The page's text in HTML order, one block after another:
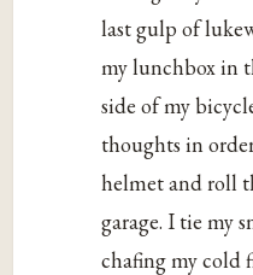
last gulp of
my lunchbox in
side of my
thoughts in
helmet and roll
garage. I tie my
chafing my cold